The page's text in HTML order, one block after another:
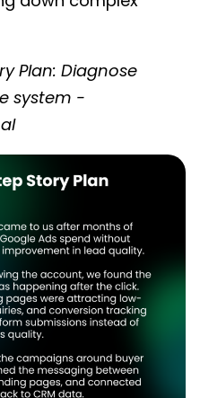
Plan: Diagnose
system -